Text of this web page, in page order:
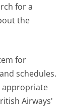
for a
the
for
schedules.
appropriate
Airways'